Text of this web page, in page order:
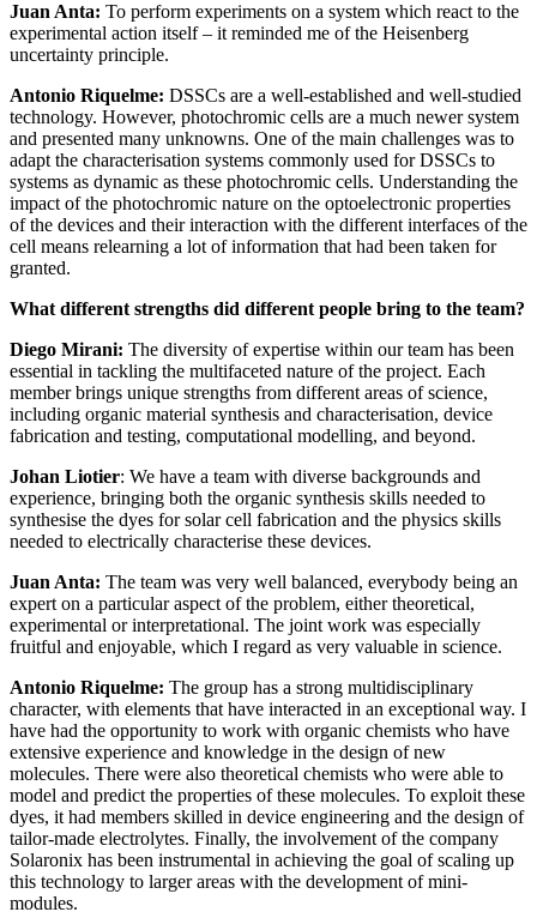
Juan Anta: To perform experiments on a system which react to the
experimental action itself – it reminded me of the Heisenberg
uncertainty principle.
Antonio Riquelme: DSSCs are a well-established and well-studied
technology. However, photochromic cells are a much newer system
and presented many unknowns. One of the main challenges was to
adapt the characterisation systems commonly used for DSSCs to
systems as dynamic as these photochromic cells. Understanding the
impact of the photochromic nature on the optoelectronic properties
of the devices and their interaction with the different interfaces of the
cell means relearning a lot of information that had been taken for
granted.
What different strengths did different people bring to the team?
Diego Mirani: The diversity of expertise within our team has been
essential in tackling the multifaceted nature of the project. Each
member brings unique strengths from different areas of science,
including organic material synthesis and characterisation, device
fabrication and testing, computational modelling, and beyond.
Johan Liotier: We have a team with diverse backgrounds and
experience, bringing both the organic synthesis skills needed to
synthesise the dyes for solar cell fabrication and the physics skills
needed to electrically characterise these devices.
Juan Anta: The team was very well balanced, everybody being an
expert on a particular aspect of the problem, either theoretical,
experimental or interpretational. The joint work was especially
fruitful and enjoyable, which I regard as very valuable in science.
Antonio Riquelme: The group has a strong multidisciplinary
character, with elements that have interacted in an exceptional way. I
have had the opportunity to work with organic chemists who have
extensive experience and knowledge in the design of new
molecules. There were also theoretical chemists who were able to
model and predict the properties of these molecules. To exploit these
dyes, it had members skilled in device engineering and the design of
tailor-made electrolytes. Finally, the involvement of the company
Solaronix has been instrumental in achieving the goal of scaling up
this technology to larger areas with the development of mini-
modules.